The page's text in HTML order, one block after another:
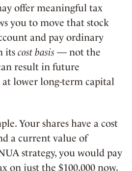
offer meaningful tax
you to move that stock
and pay ordinary
its cost basis — not the
result in future
lower long-term capital
Your shares have a cost
a current value of
strategy, you would pay
on just the $100,000 now,